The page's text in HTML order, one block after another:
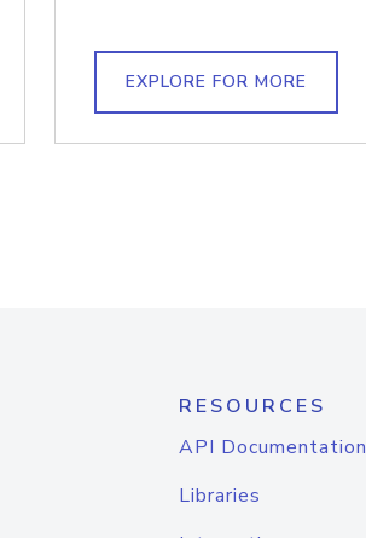
EXPLORE FOR MORE
RESOURCES
API Documentation
Libraries